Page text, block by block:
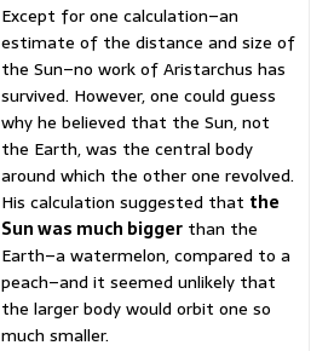
Except for one calculation–an
estimate of the distance and size of
the Sun–no work of Aristarchus has
survived. However, one could guess
why he believed that the Sun, not
the Earth, was the central body
around which the other one revolved.
His calculation suggested that the
Sun was much bigger than the
Earth–a watermelon, compared to a
peach–and it seemed unlikely that
the larger body would orbit one so
much smaller.